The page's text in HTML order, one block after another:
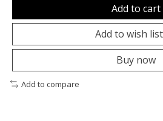
Add to cart
Add to wish list
Buy now
Add to compare